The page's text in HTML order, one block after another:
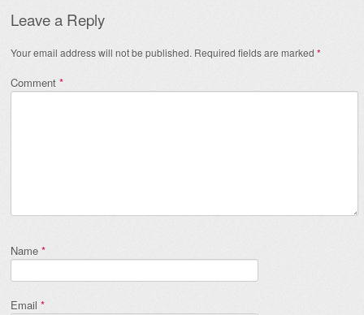
Leave a Reply
Your email address will not be published. Required fields are marked *
Comment *
Name *
Email *